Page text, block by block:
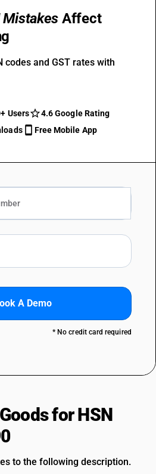
Mistakes Affect
codes and GST rates with
Users
4.6 Google Rating
Free Mobile App
A Demo
* No credit card required
for HSN
to the following description.